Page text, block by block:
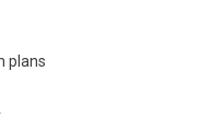
plans